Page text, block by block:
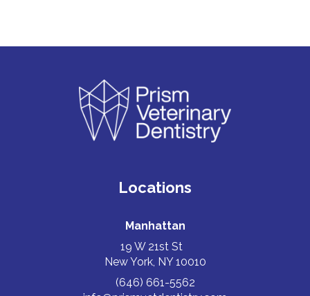
Locations
Manhattan
19 W 21st St
New York, NY 10010
(646) 661-5562